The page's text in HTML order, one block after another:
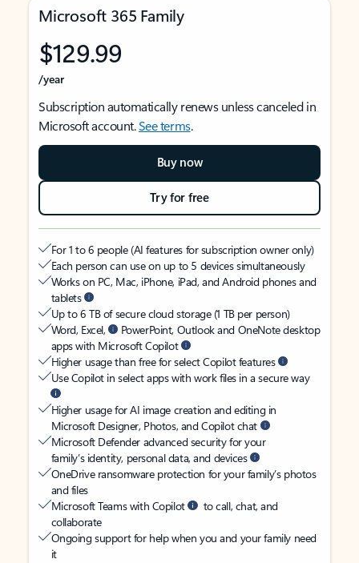
Microsoft 365 Family
$129.99
/year
Subscription automatically renews unless canceled in
Microsoft account.See terms.
Buy now
Try for free
For 1 to 6 people (AI features for subscription owner only)
Each person can use on up to 5 devices simultaneously
Works on PC, Mac, iPhone, iPad, and Android phones and
tablets
Up to 6 TB of secure cloud storage (1 TB per person)
Word, Excel,
PowerPoint, Outlook and OneNote desktop
apps with Microsoft Copilot
Higher usage than free for select Copilot features
Use Copilot in select apps with work files in a secure way
Higher usage for AI image creation and editing in
Microsoft Designer, Photos, and Copilot chat
Microsoft Defender advanced security for your
family’s identity, personal data, and devices
OneDrive ransomware protection for your family’s photos
and files
Microsoft Teams with Copilot
to call, chat, and
collaborate
Ongoing support for help when you and your family need
it